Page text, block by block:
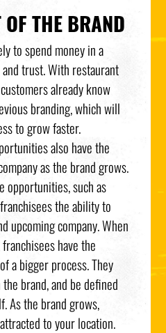
THE BRAND
to spend money in a
trust. With restaurant
already know
branding, which will
to grow faster.
also have the
as the brand grows.
opportunities, such as
the ability to
upcoming company. When
have the
a bigger process. They
brand, and be defined
As the brand grows,
to your location.